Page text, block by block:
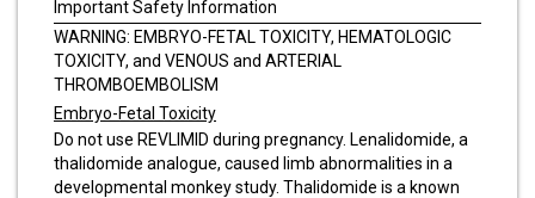
Important Safety Information
WARNING: EMBRYO-FETAL TOXICITY, HEMATOLOGIC
TOXICITY, and VENOUS and ARTERIAL
THROMBOEMBOLISM
Embryo-Fetal Toxicity
Do not use REVLIMID during pregnancy. Lenalidomide, a
thalidomide analogue, caused limb abnormalities in a
developmental monkey study. Thalidomide is a known